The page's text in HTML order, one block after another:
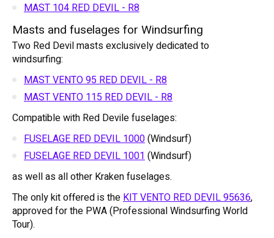
MAST 104 RED DEVIL - R8
Masts and fuselages for Windsurfing
Two Red Devil masts exclusively dedicated to
windsurfing:
MAST VENTO 95 RED DEVIL - R8
MAST VENTO 115 RED DEVIL - R8
Compatible with Red Devile fuselages:
FUSELAGE RED DEVIL 1000(Windsurf)
FUSELAGE RED DEVIL 1001(Windsurf)
as well as all other Kraken fuselages.
The only kit offered is theKIT VENTO RED DEVIL 95636,
approved for the PWA (Professional Windsurfing World
Tour).